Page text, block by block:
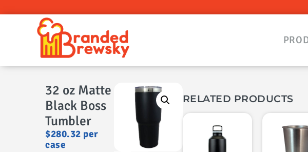
32 oz Matte
Black Boss
Tumbler
$280.32 per
case
RELATED PRODUCTS